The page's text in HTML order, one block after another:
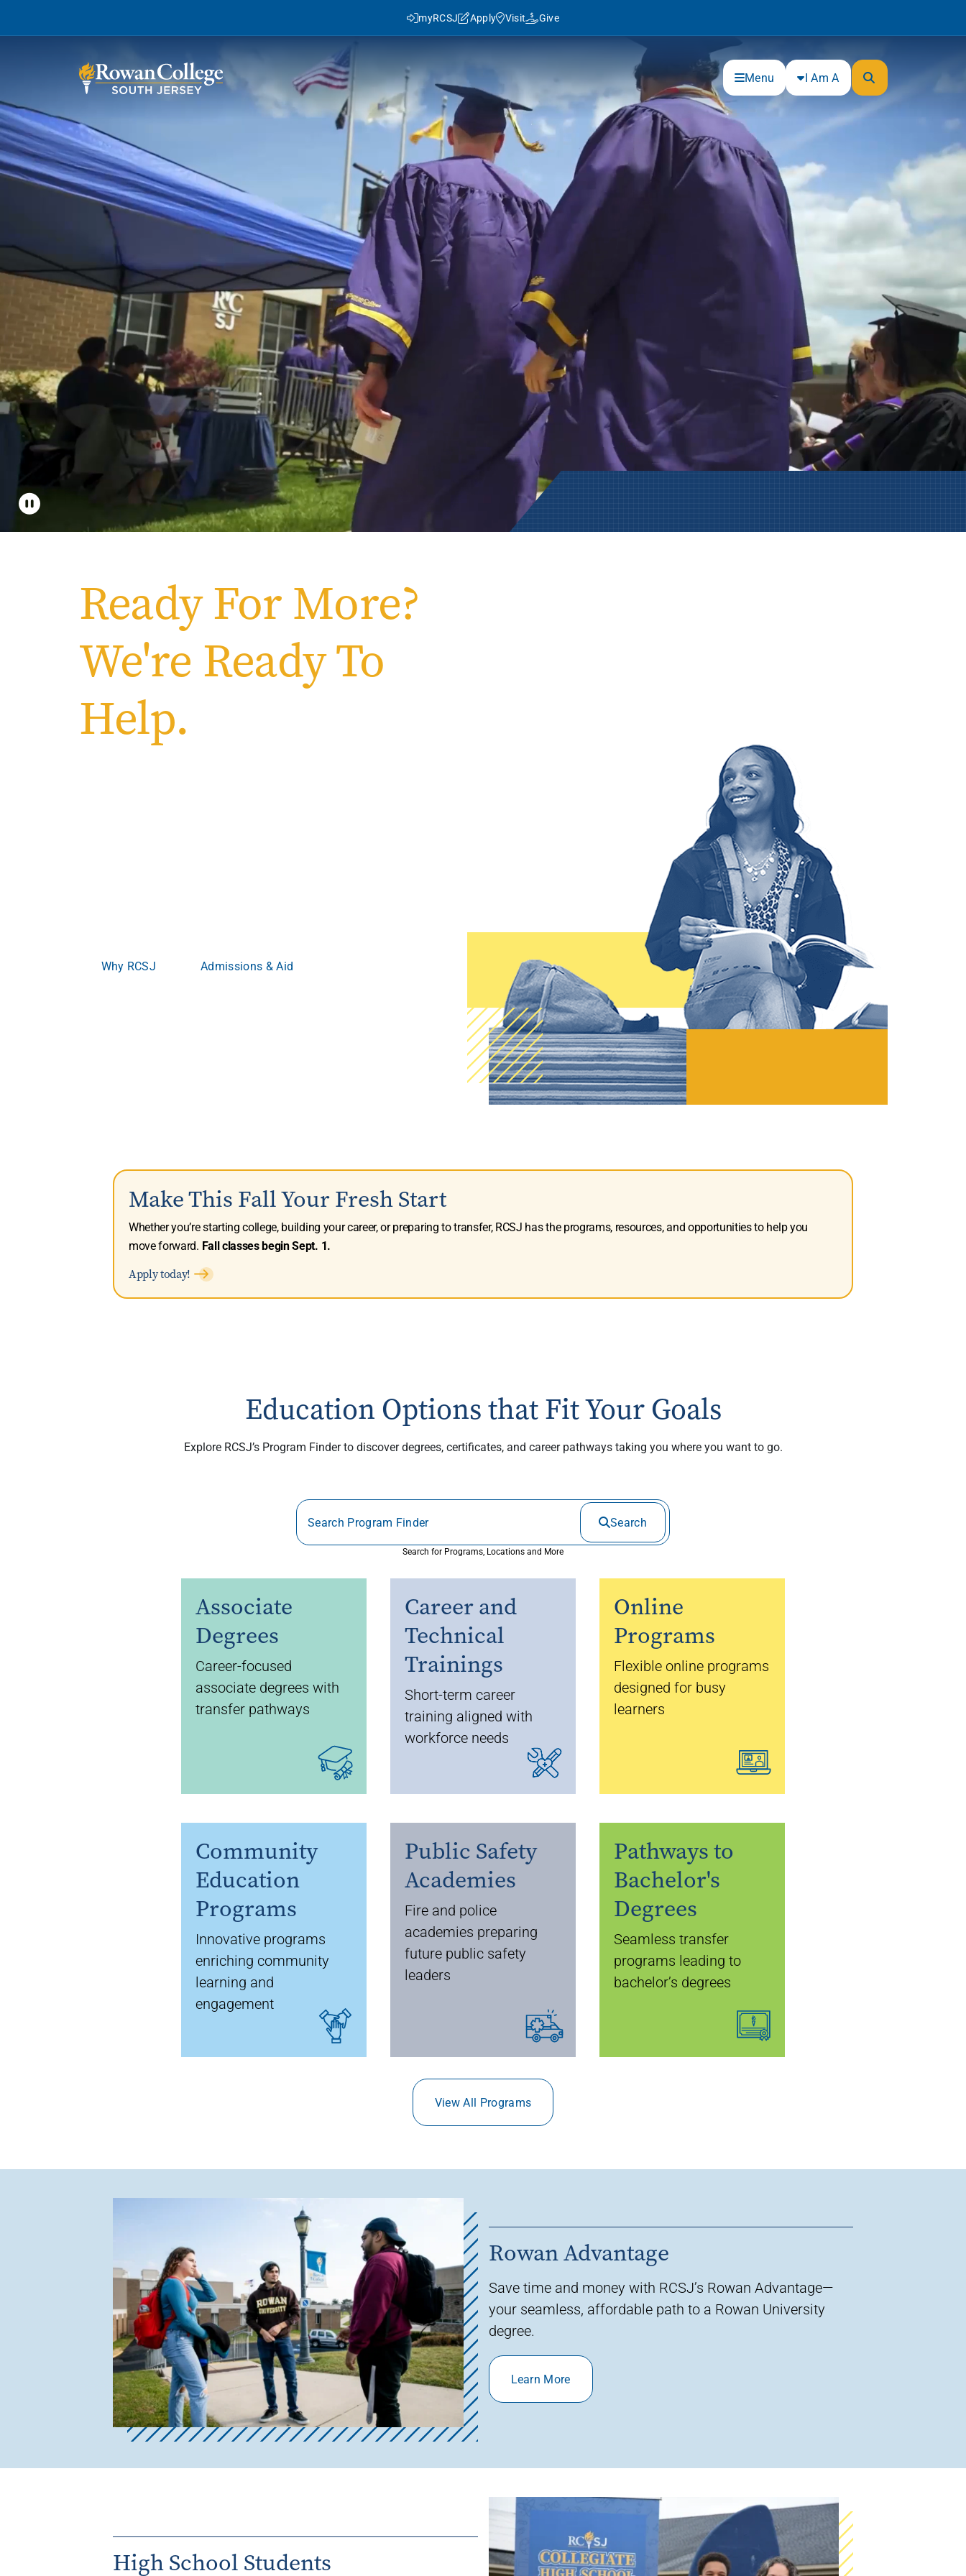
myRCSJ Apply Visit Give
Menu I Am A
Why RCSJ?
Degrees and
Programs
Admissions and Aid
Student Services
About
Apply
Get More Info
Why RCSJ?
Student Success
Stories
RCSJ in Numbers
Rowan Advantage
3+1 Program
Traditional Transfer (2+2)
Advanced Pathways
Rowan Choice
Rowan College Prep Schools
Rowan University Transfer
Process
University Partners
Community
Connections
Gloucester County Cultural and
Heritage Commission
AmeriCorps Seniors RSVP
Community Music at RCSJ
Volunteer Centers of South Jersey
Leadership Cumberland County
Ready For More?
We're Ready To
Help.
Why RCSJ Admissions & Aid
Make This Fall Your Fresh Start
Whether you’re starting college, building your career, or preparing to transfer, RCSJ has the programs, resources, and opportunities to help you
move forward. Fall classes begin Sept. 1.
Apply today!
Education Options that Fit Your Goals
Explore RCSJ’s Program Finder to discover degrees, certificates, and career pathways taking you where you want to go.
Search
Search for Programs, Locations and More
Associate
Degrees
Career-focused
associate degrees with
transfer pathways
Career and
Technical
Trainings
Short-term career
training aligned with
workforce needs
Online
Programs
Flexible online programs
designed for busy
learners
Community
Education
Programs
Innovative programs
enriching community
learning and
engagement
Public Safety
Academies
Fire and police
academies preparing
future public safety
leaders
Pathways to
Bachelor's
Degrees
Seamless transfer
programs leading to
bachelor’s degrees
View All Programs
Rowan Advantage
Save time and money with RCSJ’s Rowan Advantage—
your seamless, affordable path to a Rowan University
degree.
Learn More
High School Students